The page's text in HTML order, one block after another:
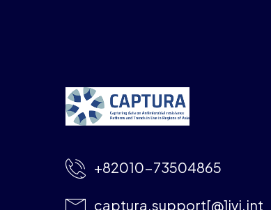
+82010-73504865
captura.support[@]ivi.int